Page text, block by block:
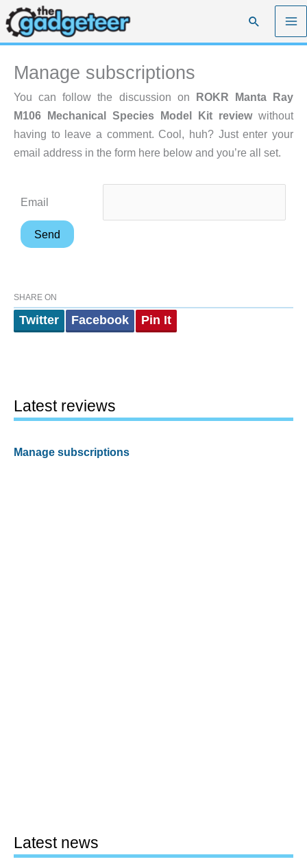
Skip
to
content
Search
Manage subscriptions
You can follow the discussion on ROKR Manta Ray
M106 Mechanical Species Model Kit reviewwithout
having to leave a comment. Cool, huh? Just enter your
email address in the form here below and you’re all set.
Email
SHARE ON
Twitter Facebook Pin It
Latest reviews
Manage subscriptions
Latest news